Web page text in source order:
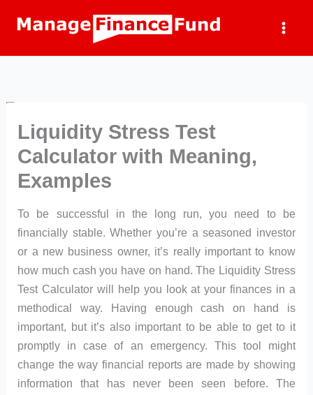
Liquidity Stress Test
Calculator with Meaning,
Examples
To be successful in the long run, you need to be
financially stable. Whether you’re a seasoned investor
or a new business owner, it’s really important to know
how much cash you have on hand. The Liquidity Stress
Test Calculator will help you look at your finances in a
methodical way. Having enough cash on hand is
important, but it’s also important to be able to get to it
promptly in case of an emergency. This tool might
change the way financial reports are made by showing
information that has never been seen before. The